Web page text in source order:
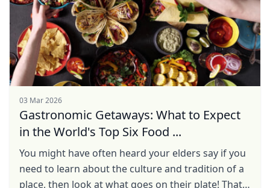
03 Mar 2026
Gastronomic Getaways: What to Expect
in the World's Top Six Food ...
You might have often heard your elders say if you
need to learn about the culture and tradition of a
place, then look at what goes on their plate! That